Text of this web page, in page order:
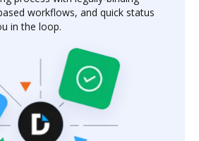
workflows, and quick status
in the loop.